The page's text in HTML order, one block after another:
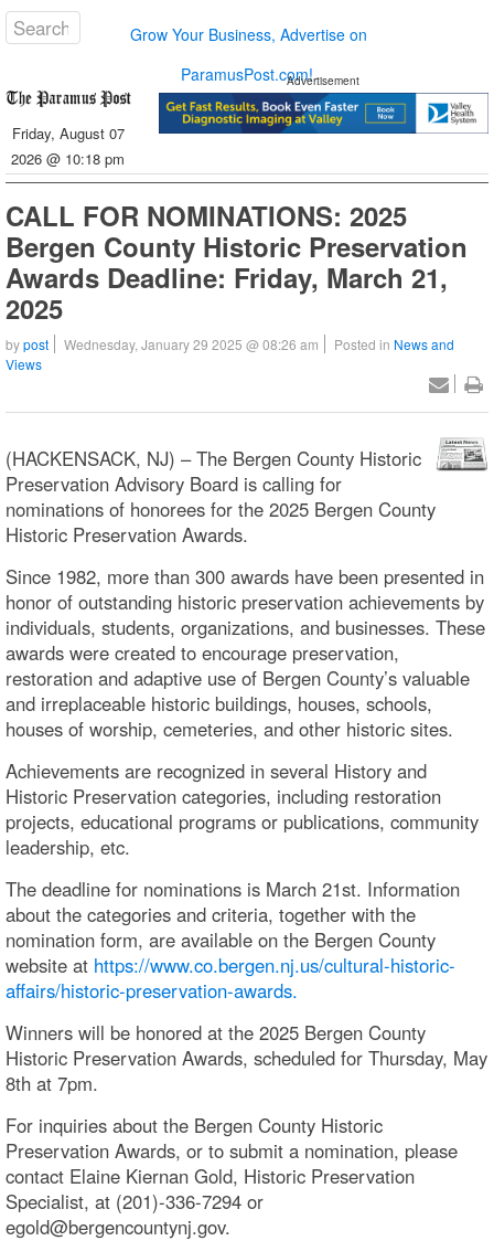
Grow Your Business, Advertise on
ParamusPost.com!
Friday, August 07
2026 @ 10:18 pm
Advertisement
CALL FOR NOMINATIONS: 2025
Bergen County Historic Preservation
Awards Deadline: Friday, March 21,
2025
bypost Wednesday, January 29 2025 @ 08:26 am Posted in News and
Views
(HACKENSACK, NJ) – The Bergen County Historic
Preservation Advisory Board is calling for
nominations of honorees for the 2025 Bergen County
Historic Preservation Awards.
Since 1982, more than 300 awards have been presented in
honor of outstanding historic preservation achievements by
individuals, students, organizations, and businesses. These
awards were created to encourage preservation,
restoration and adaptive use of Bergen County’s valuable
and irreplaceable historic buildings, houses, schools,
houses of worship, cemeteries, and other historic sites.
Achievements are recognized in several History and
Historic Preservation categories, including restoration
projects, educational programs or publications, community
leadership, etc.
The deadline for nominations is March 21st. Information
about the categories and criteria, together with the
nomination form, are available on the Bergen County
website at https://www.co.bergen.nj.us/cultural-historic-
affairs/historic-preservation-awards.
Winners will be honored at the 2025 Bergen County
Historic Preservation Awards, scheduled for Thursday, May
8th at 7pm.
For inquiries about the Bergen County Historic
Preservation Awards, or to submit a nomination, please
contact Elaine Kiernan Gold, Historic Preservation
Specialist, at (201)-336-7294 or
egold@bergencountynj.gov.